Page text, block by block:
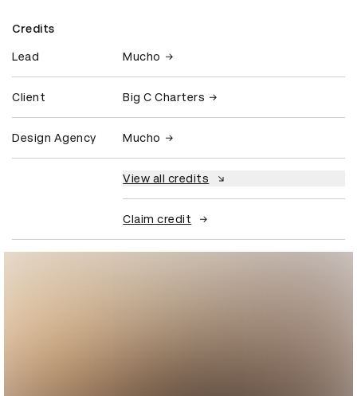
Credits
Lead Mucho
Client Big C Charters
Design Agency Mucho
View all credits
Claim credit